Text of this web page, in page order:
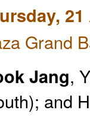
Grand
Jang,
and